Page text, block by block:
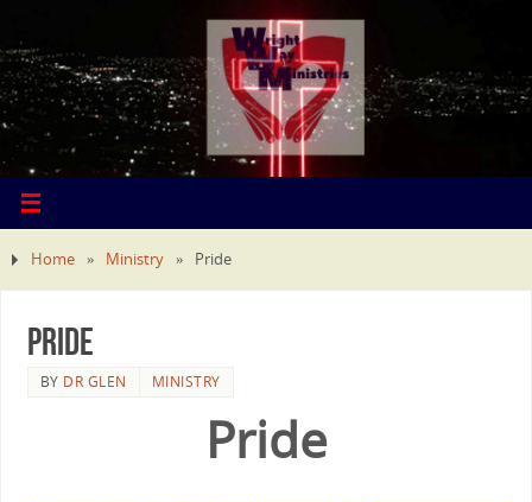
Home » Ministry » Pride
Pride
BY DR GLEN MINISTRY
Pride